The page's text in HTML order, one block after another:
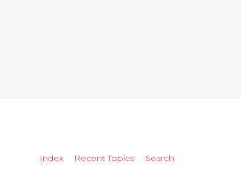
Index Recent Topics Search